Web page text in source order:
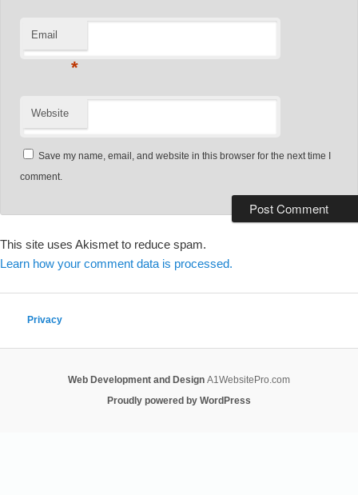
Email
*
Website
Save my name, email, and website in this browser for the next time I
comment.
This site uses Akismet to reduce spam.
Learn how your comment data is processed.
Privacy
Web Development and Design A1WebsitePro.com
Proudly powered by WordPress